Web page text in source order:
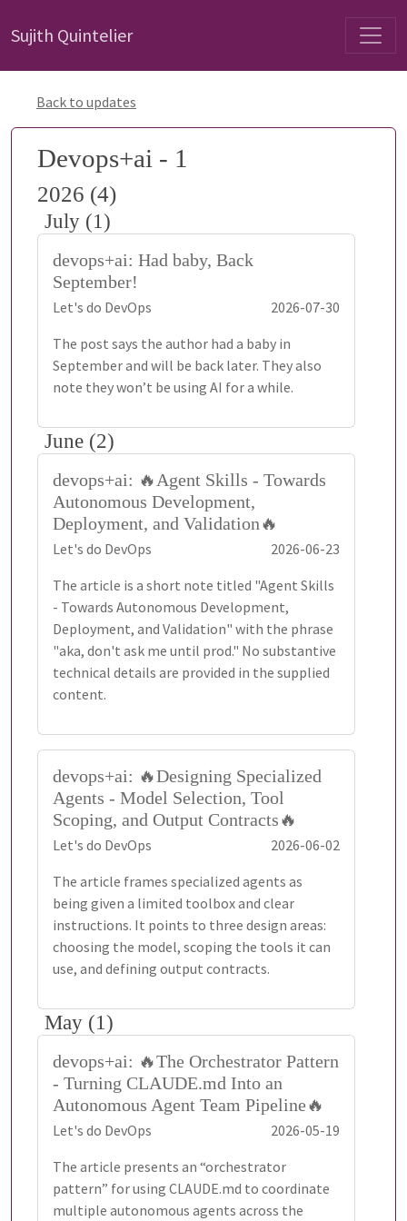
Sujith Quintelier
Back to updates
Devops+ai - 1
2026 (4)
July (1)
devops+ai: Had baby, Back
September!
Let's do DevOps
2026-07-30
The post says the author had a baby in
September and will be back later. They also
note they won’t be using AI for a while.
June (2)
devops+ai: 🔥Agent Skills - Towards
Autonomous Development,
Deployment, and Validation🔥
Let's do DevOps
2026-06-23
The article is a short note titled "Agent Skills
- Towards Autonomous Development,
Deployment, and Validation" with the phrase
"aka, don't ask me until prod." No substantive
technical details are provided in the supplied
content.
devops+ai: 🔥Designing Specialized
Agents - Model Selection, Tool
Scoping, and Output Contracts🔥
Let's do DevOps
2026-06-02
The article frames specialized agents as
being given a limited toolbox and clear
instructions. It points to three design areas:
choosing the model, scoping the tools it can
use, and defining output contracts.
May (1)
devops+ai: 🔥The Orchestrator Pattern
- Turning CLAUDE.md Into an
Autonomous Agent Team Pipeline🔥
Let's do DevOps
2026-05-19
The article presents an “orchestrator
pattern” for using CLAUDE.md to coordinate
multiple autonomous agents across the